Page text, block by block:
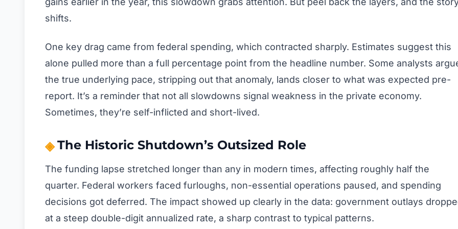
shifts.
One key drag came from federal spending, which contracted sharply. Estimates suggest this
alone pulled more than a full percentage point from the headline number. Some analysts
the true underlying pace, stripping out that anomaly, lands closer to what was expected pre-
report. It’s a reminder that not all slowdowns signal weakness in the private economy.
Sometimes, they’re self-inflicted and short-lived.
The Historic Shutdown’s Outsized Role
The funding lapse stretched longer than any in modern times, affecting roughly half the
quarter. Federal workers faced furloughs, non-essential operations paused, and spending
decisions got deferred. The impact showed up clearly in the data: government outlays
at a steep double-digit annualized rate, a sharp contrast to typical patterns.